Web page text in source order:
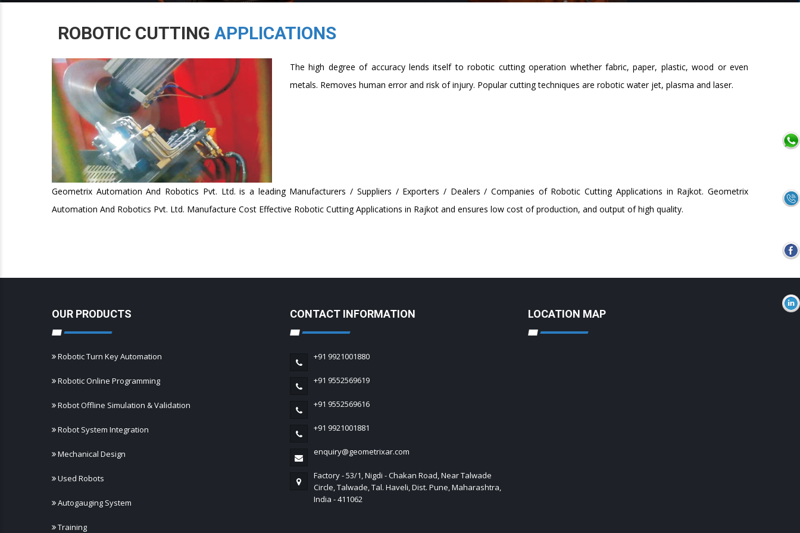
ROBOTIC CUTTING APPLICATIONS
The high degree of accuracy lends itself to robotic cutting operation whether fabric, paper, plastic, wood or even
metals. Removes human error and risk of injury. Popular cutting techniques are robotic water jet, plasma and laser.
Geometrix Automation And Robotics Pvt. Ltd. is a leading Manufacturers / Suppliers / Exporters / Dealers / Companies of Robotic Cutting Applications in Rajkot. Geometrix
Automation And Robotics Pvt. Ltd. Manufacture Cost Effective Robotic Cutting Applications in Rajkot and ensures low cost of production, and output of high quality.
OUR PRODUCTS
Robotic Turn Key Automation
Robotic Online Programming
Robot Offline Simulation & Validation
Robot System Integration
Mechanical Design
Used Robots
Autogauging System
Training
CONTACT INFORMATION
+91 9921001880
+91 9552569619
+91 9552569616
+91 9921001881
enquiry@geometrixar.com
Factory - 53/1, Nigdi - Chakan Road, Near Talwade
Circle, Talwade, Tal. Haveli, Dist. Pune, Maharashtra,
India - 411062
LOCATION MAP